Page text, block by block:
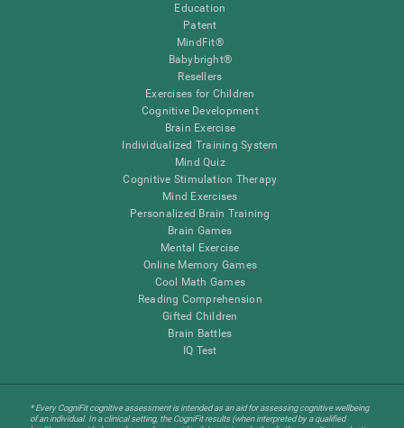
Education
Patent
MindFit®
Babybright®
Resellers
Exercises for Children
Cognitive Development
Brain Exercise
Individualized Training System
Mind Quiz
Cognitive Stimulation Therapy
Mind Exercises
Personalized Brain Training
Brain Games
Mental Exercise
Online Memory Games
Cool Math Games
Reading Comprehension
Gifted Children
Brain Battles
IQ Test
* Every CogniFit cognitive assessment is intended as an aid for assessing cognitive wellbeing
of an individual. In a clinical setting, the CogniFit results (when interpreted by a qualified